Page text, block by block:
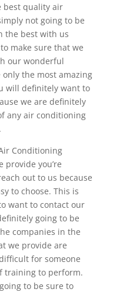
best quality air
not going to be
the best with us
make sure that we
our wonderful
the most amazing
will definitely want to
we are definitely
any air conditioning
Conditioning
provide you’re
out to us because
to choose. This is
want to contact our
going to be
companies in the
we provide are
for someone
training to perform.
to be sure to